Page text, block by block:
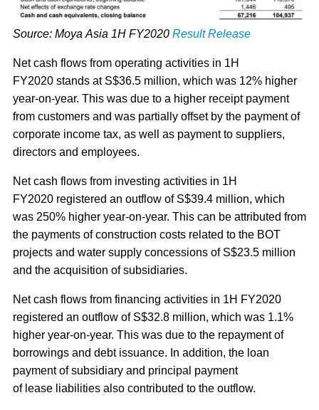
Source: Moya Asia 1H FY2020 Result Release
Net cash flows from operating activities in 1H
FY2020 stands at S$36.5 million, which was 12% higher
year-on-year. This was due to a higher receipt payment
from customers and was partially offset by the payment of
corporate income tax, as well as payment to suppliers,
directors and employees.
Net cash flows from investing activities in 1H
FY2020 registered an outflow of S$39.4 million, which
was 250% higher year-on-year. This can be attributed from
the payments of construction costs related to the BOT
projects and water supply concessions of S$23.5 million
and the acquisition of subsidiaries.
Net cash flows from financing activities in 1H FY2020
registered an outflow of S$32.8 million, which was 1.1%
higher year-on-year. This was due to the repayment of
borrowings and debt issuance. In addition, the loan
payment of subsidiary and principal payment
of lease liabilities also contributed to the outflow.